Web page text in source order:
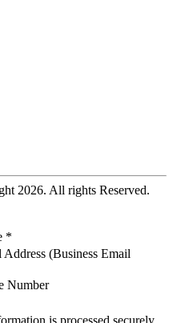
2026. All rights Reserved.
*
Address (Business Email
Number
is processed securely